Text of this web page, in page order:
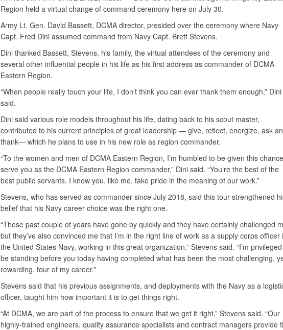
Region held a virtual change of command ceremony here on July 30.
Army Lt. Gen. David Bassett, DCMA director, presided over the ceremony where Navy
Capt. Fred Dini assumed command from Navy Capt. Brett Stevens.
Dini thanked Bassett, Stevens, his family, the virtual attendees of the ceremony and
several other influential people in his life as his first address as commander of DCMA
Eastern Region.
“When people really touch your life, I don’t think you can ever thank them enough,” Dini
said.
Dini said various role models throughout his life, dating back to his scout master,
contributed to his current principles of great leadership — give, reflect, energize, ask
thank— which he plans to use in his new role as region commander.
“To the women and men of DCMA Eastern Region, I’m humbled to be given this
serve you as the DCMA Eastern Region commander,” Dini said. “You’re the best of the
best public servants. I know you, like me, take pride in the meaning of our work.”
Stevens, who has served as commander since July 2018, said this tour strengthened
belief that his Navy career choice was the right one.
“These past couple of years have gone by quickly and they have certainly challenged
but they’ve also convinced me that I’m in the right line of work as a supply corps officer
the United States Navy, working in this great organization.” Stevens said. “I’m
be standing before you today having completed what has been the most challenging,
rewarding, tour of my career.”
Stevens said that his previous assignments, and deployments with the Navy as a
officer, taught him how important it is to get things right.
“At DCMA, we are part of the process to ensure that we get it right,” Stevens said. “Our
highly-trained engineers, quality assurance specialists and contract managers provide